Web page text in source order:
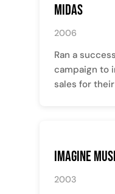
Midas
2006
Ran a
campaign to
sales for
Imagine
2003